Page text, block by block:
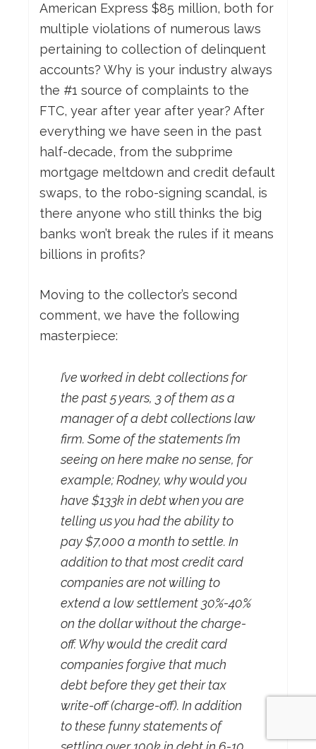
American Express $85 million, both for
multiple violations of numerous laws
pertaining to collection of delinquent
accounts? Why is your industry always
the #1 source of complaints to the
FTC, year after year after year? After
everything we have seen in the past
half-decade, from the subprime
mortgage meltdown and credit default
swaps, to the robo-signing scandal, is
there anyone who still thinks the big
banks won’t break the rules if it means
billions in profits?
Moving to the collector’s second
comment, we have the following
masterpiece:
I’ve worked in debt collections for
the past 5 years, 3 of them as a
manager of a debt collections law
firm. Some of the statements I’m
seeing on here make no sense, for
example; Rodney, why would you
have $133k in debt when you are
telling us you had the ability to
pay $7,000 a month to settle. In
addition to that most credit card
companies are not willing to
extend a low settlement 30%-40%
on the dollar without the charge-
off. Why would the credit card
companies forgive that much
debt before they get their tax
write-off (charge-off). In addition
to these funny statements of